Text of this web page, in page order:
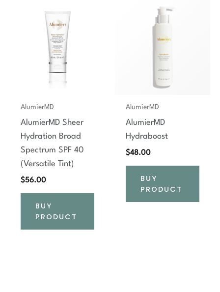
AlumierMD
AlumierMD Sheer
Hydration Broad
Spectrum SPF 40
(Versatile Tint)
$56.00
BUY
PRODUCT
AlumierMD
AlumierMD
Hydraboost
$48.00
BUY
PRODUCT